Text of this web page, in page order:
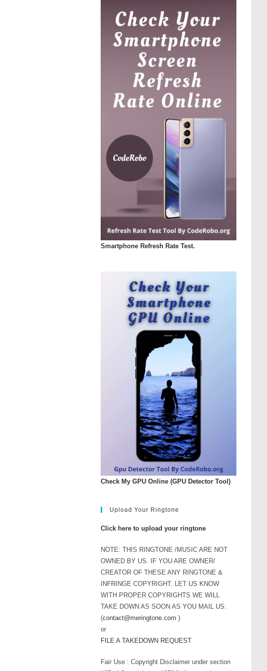
Smartphone Refresh Rate Test.
Check My GPU Online (GPU Detector Tool)
Upload Your Ringtone
Click here to upload your ringtone
NOTE: THIS RINGTONE /MUSIC ARE NOT
OWNED BY US. IF YOU ARE OWNER/
CREATOR OF THESE ANY RINGTONE &
INFRINGE COPYRIGHT. LET US KNOW
WITH PROPER COPYRIGHTS WE WILL
TAKE DOWN AS SOON AS YOU MAIL US.
(contact@meringtone.com )
or
FILE A TAKEDOWN REQUEST
Fair Use : Copyright Disclaimer under section